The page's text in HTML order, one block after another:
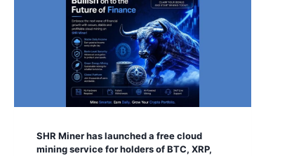
SHR Miner has launched a free cloud
mining service for holders of BTC, XRP,